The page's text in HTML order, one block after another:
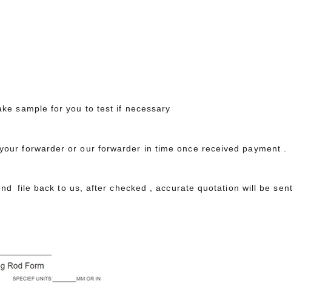
sample for you to test if necessary
forwarder or our forwarder in time once received payment .
file back to us, after checked , accurate quotation will be sent